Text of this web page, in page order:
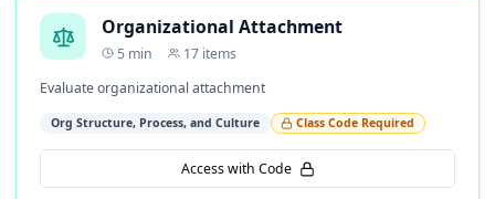
Organizational Attachment
5 min 17 items
Evaluate organizational attachment
Org Structure, Process, and Culture Class Code Required
Access with Code